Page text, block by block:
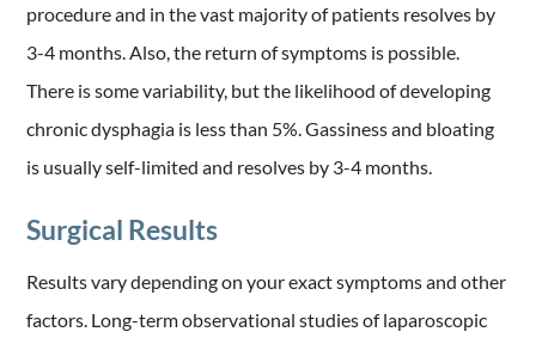
procedure and in the vast majority of patients resolves by
3-4 months. Also, the return of symptoms is possible.
There is some variability, but the likelihood of developing
chronic dysphagia is less than 5%. Gassiness and bloating
is usually self-limited and resolves by 3-4 months.
Surgical Results
Results vary depending on your exact symptoms and other
factors. Long-term observational studies of laparoscopic